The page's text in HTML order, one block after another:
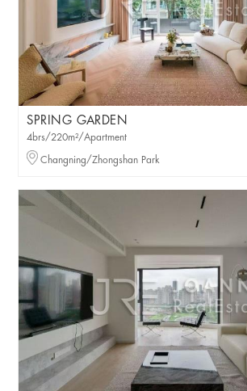
SPRING GARDEN
4brs/220m²/Apartment
Changning/Zhongshan Park